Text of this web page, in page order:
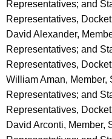
Representatives; and
Representatives,
David Alexander,
Representatives; and
Representatives,
William Aman, Member,
Representatives; and
Representatives,
David Arconti, Member,